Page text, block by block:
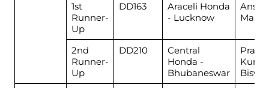
1st
Runner-
Up
DD163
Araceli Honda
- Lucknow
Anshu
2nd
Runner-
Up
DD210
Central
Honda -
Bhubaneswar
Biswal